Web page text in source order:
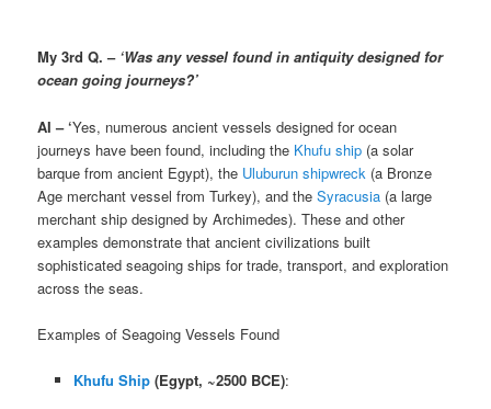
My 3rd Q. – ‘Was any vessel found in antiquity designed for
ocean going journeys?’
AI – ‘Yes, numerous ancient vessels designed for ocean
journeys have been found, including the Khufu ship (a solar
barque from ancient Egypt), the Uluburun shipwreck (a Bronze
Age merchant vessel from Turkey), and theSyracusia (a large
merchant ship designed by Archimedes). These and other
examples demonstrate that ancient civilizations built
sophisticated seagoing ships for trade, transport, and exploration
across the seas.
Examples of Seagoing Vessels Found
Khufu Ship(Egypt, ~2500 BCE):